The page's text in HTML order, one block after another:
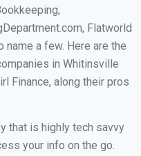
Flatworld
name a few. Here are the
in Whitinsville
Finance, along their pros
that is highly tech savvy
your info on the go.